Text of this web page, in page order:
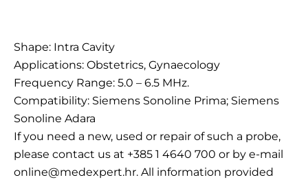
Shape: Intra Cavity
Applications: Obstetrics, Gynaecology
Frequency Range: 5.0 – 6.5 MHz.
Compatibility: Siemens Sonoline Prima; Siemens
Sonoline Adara
If you need a new, used or repair of such a probe,
please contact us at +385 1 4640 700 or by e-mail
online@medexpert.hr. All information provided